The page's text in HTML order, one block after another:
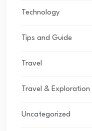
Technology
Tips and Guide
Travel
Travel & Exploration
Uncategorized